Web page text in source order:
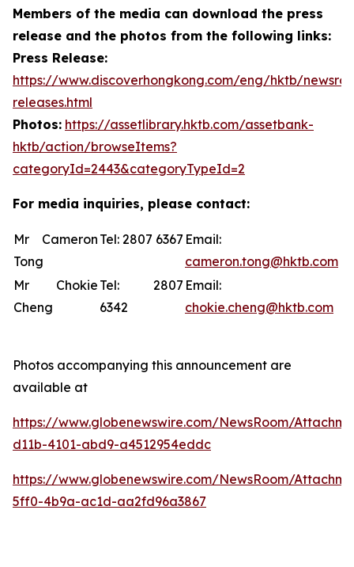
Members of the media can download the press
release and the photos from the following links:
Press Release:
https://www.discoverhongkong.com/eng/hktb/
releases.html
Photos: https://assetlibrary.hktb.com/assetbank-
hktb/action/browseItems?
categoryId=2443&categoryTypeId=2
For media inquiries, please contact:
Mr Cameron
Tong
Tel: 2807 6367 Email:
cameron.tong@hktb.com
Mr Chokie
Cheng
Tel: 2807
6342
Email:
chokie.cheng@hktb.com
Photos accompanying this announcement are
available at
https://www.globenewswire.com/NewsRoom/
d11b-4101-abd9-a4512954eddc
https://www.globenewswire.com/NewsRoom/
5ff0-4b9a-ac1d-aa2fd96a3867